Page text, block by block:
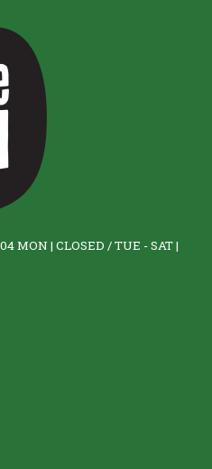
MON | CLOSED / TUE - SAT |